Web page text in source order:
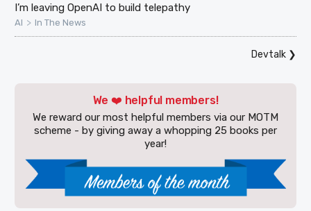
I’m leaving OpenAI to build telepathy
AI > In The News
Devtalk❯
We ❤️ helpful members!
We reward our most helpful members via our MOTM
scheme - by giving away a whopping 25 books per
year!